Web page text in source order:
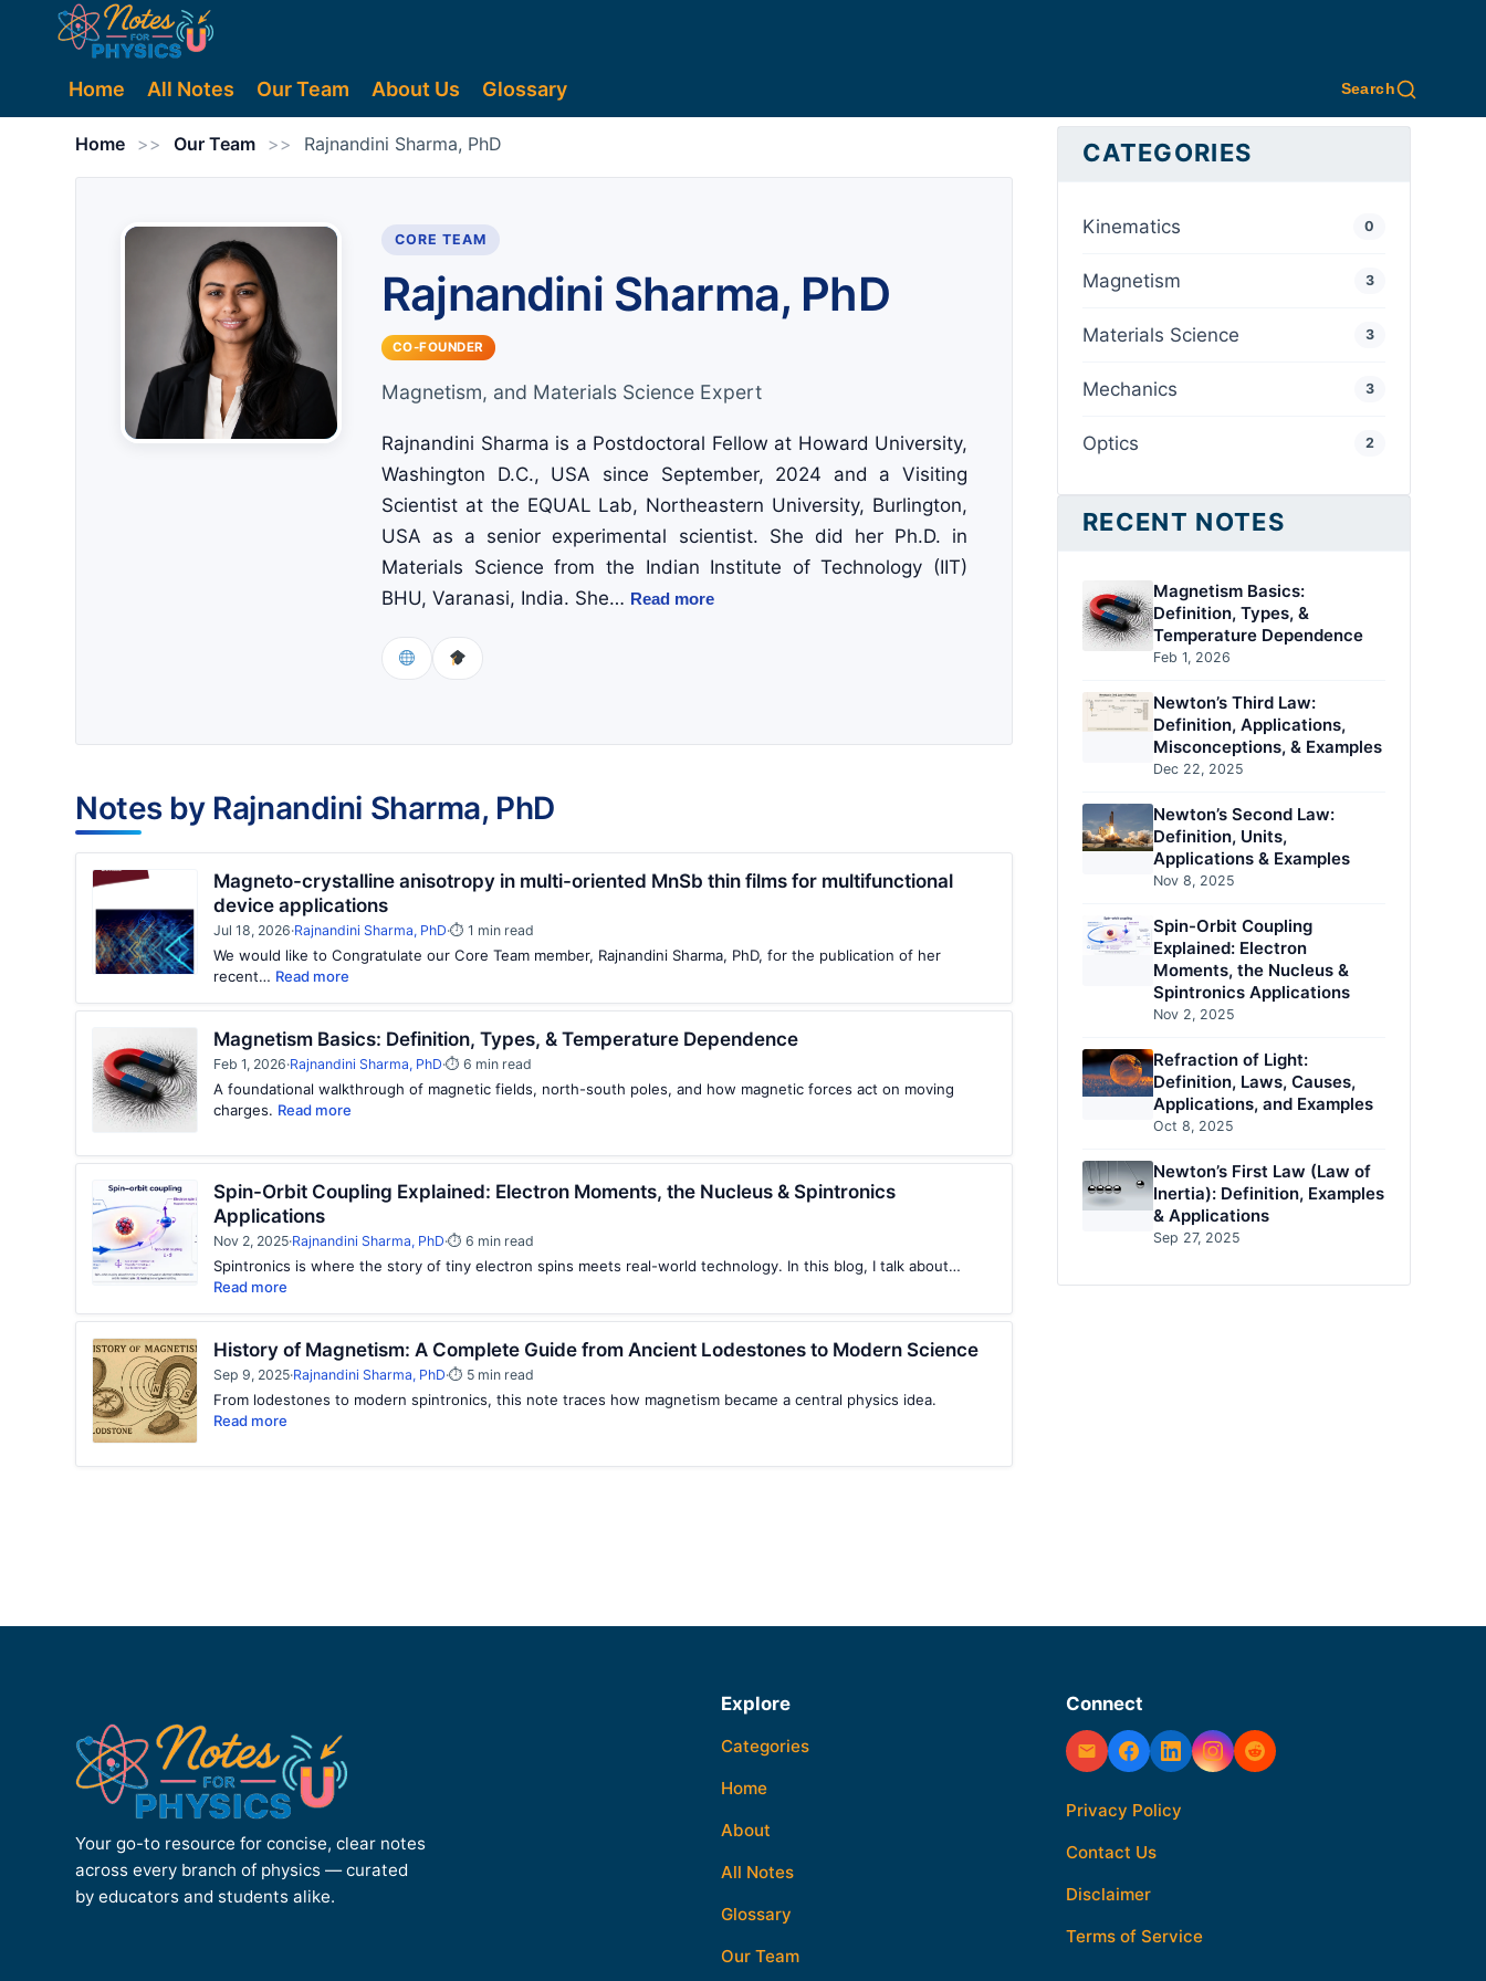
Home All Notes Our Team About Us Glossary Search
Home >> Our Team >> Rajnandini Sharma, PhD
CORE TEAM
Rajnandini Sharma, PhD
CO-FOUNDER
Magnetism, and Materials Science Expert
Rajnandini Sharma is a Postdoctoral Fellow at Howard University,
Washington D.C., USA since September, 2024 and a Visiting
Scientist at the EQUAL Lab, Northeastern University, Burlington,
USA as a senior experimental scientist. She did her Ph.D. in
Materials Science from the Indian Institute of Technology (IIT)
BHU, Varanasi, India. She… Read more
Notes by Rajnandini Sharma, PhD
Magneto-crystalline anisotropy in multi-oriented MnSb thin films for multifunctional
device applications
Jul 18, 2026·Rajnandini Sharma, PhD·⏱ 1 min read
We would like to Congratulate our Core Team member, Rajnandini Sharma, PhD, for the publication of her
recent… Read more
Magnetism Basics: Definition, Types, & Temperature Dependence
Feb 1, 2026·Rajnandini Sharma, PhD·⏱ 6 min read
A foundational walkthrough of magnetic fields, north-south poles, and how magnetic forces act on moving
charges. Read more
Spin-Orbit Coupling Explained: Electron Moments, the Nucleus & Spintronics
Applications
Nov 2, 2025·Rajnandini Sharma, PhD·⏱ 6 min read
Spintronics is where the story of tiny electron spins meets real-world technology. In this blog, I talk about…
Read more
History of Magnetism: A Complete Guide from Ancient Lodestones to Modern Science
Sep 9, 2025·Rajnandini Sharma, PhD·⏱ 5 min read
From lodestones to modern spintronics, this note traces how magnetism became a central physics idea.
Read more
CATEGORIES
Kinematics 0
Magnetism 3
Materials Science 3
Mechanics 3
Optics 2
RECENT NOTES
Magnetism Basics:
Definition, Types, &
Temperature Dependence
Feb 1, 2026
Newton’s Third Law:
Definition, Applications,
Misconceptions, & Examples
Dec 22, 2025
Newton’s Second Law:
Definition, Units,
Applications & Examples
Nov 8, 2025
Spin-Orbit Coupling
Explained: Electron
Moments, the Nucleus &
Spintronics Applications
Nov 2, 2025
Refraction of Light:
Definition, Laws, Causes,
Applications, and Examples
Oct 8, 2025
Newton’s First Law (Law of
Inertia): Definition, Examples
& Applications
Sep 27, 2025
Your go-to resource for concise, clear notes
across every branch of physics — curated
by educators and students alike.
Explore
Categories
Home
About
All Notes
Glossary
Our Team
Connect
Privacy Policy
Contact Us
Disclaimer
Terms of Service